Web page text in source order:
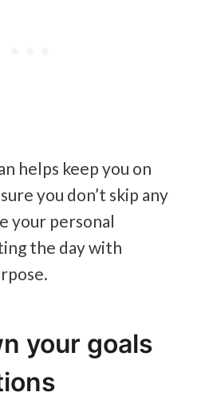
helps keep you on
you don’t skip any
your personal
the day with
your goals